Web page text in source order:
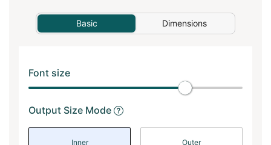
Basic Dimensions
Font size
Output Size Mode
Inner
Outer